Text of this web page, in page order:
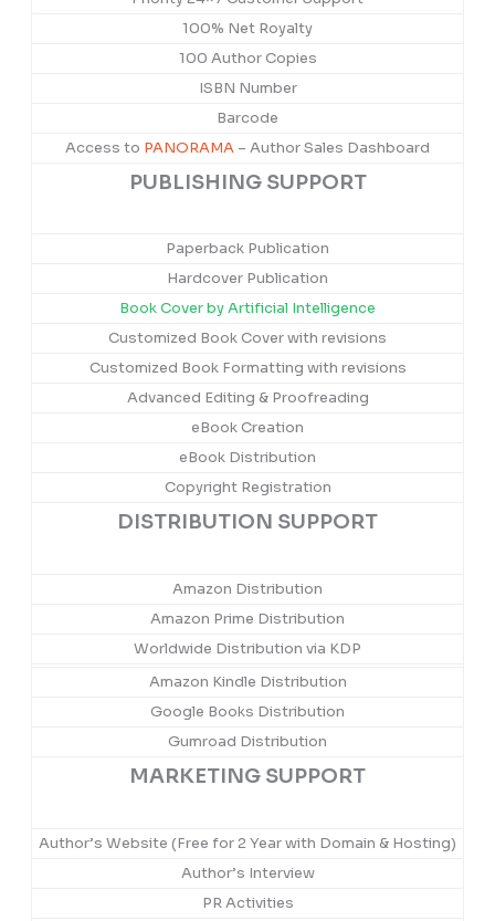
100% Net Royalty
100 Author Copies
ISBN Number
Barcode
Access to PANORAMA – Author Sales Dashboard
PUBLISHING SUPPORT
Paperback Publication
Hardcover Publication
Book Cover by Artificial Intelligence
Customized Book Cover with revisions
Customized Book Formatting with revisions
Advanced Editing & Proofreading
eBook Creation
eBook Distribution
Copyright Registration
DISTRIBUTION SUPPORT
Amazon Distribution
Amazon Prime Distribution
Worldwide Distribution via KDP
Amazon Kindle Distribution
Google Books Distribution
Gumroad Distribution
MARKETING SUPPORT
Author’s Website (Free for 2 Year with Domain & Hosting)
Author’s Interview
PR Activities